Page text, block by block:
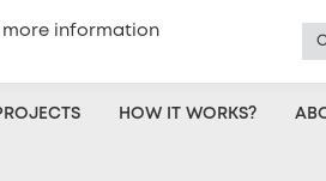
Voice
HOW IT WORKS?
more information